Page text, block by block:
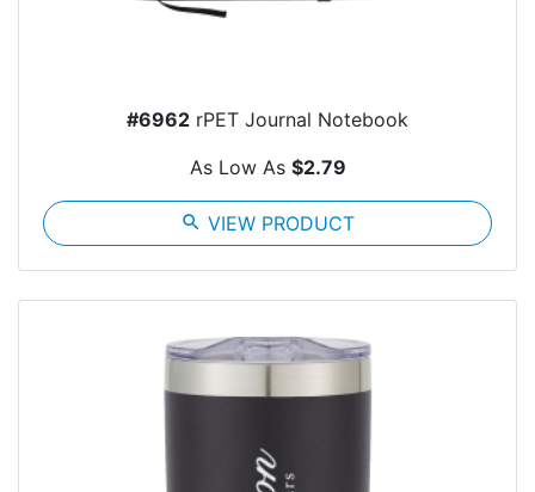
#6962 rPET Journal Notebook
As Low As $2.79
search VIEW PRODUCT